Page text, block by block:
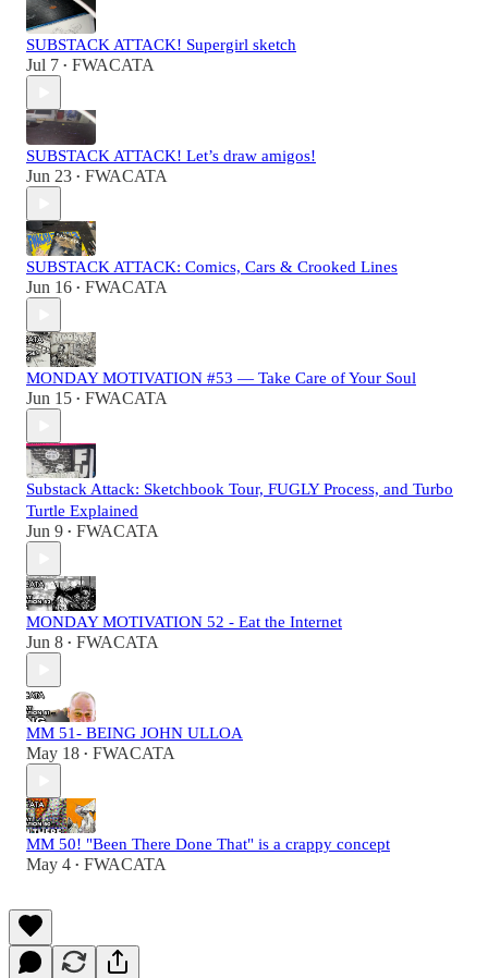
SUBSTACK ATTACK! Supergirl sketch
Jul 7 • FWACATA
SUBSTACK ATTACK! Let’s draw amigos!
Jun 23 • FWACATA
SUBSTACK ATTACK: Comics, Cars & Crooked Lines
Jun 16 • FWACATA
MONDAY MOTIVATION #53 — Take Care of Your Soul
Jun 15 • FWACATA
Substack Attack: Sketchbook Tour, FUGLY Process, and Turbo
Turtle Explained
Jun 9 • FWACATA
MONDAY MOTIVATION 52 - Eat the Internet
Jun 8 • FWACATA
MM 51- BEING JOHN ULLOA
May 18 • FWACATA
MM 50! "Been There Done That" is a crappy concept
May 4 • FWACATA